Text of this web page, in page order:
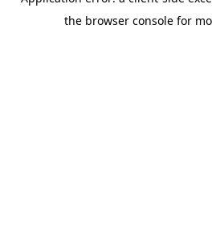
the browser console for